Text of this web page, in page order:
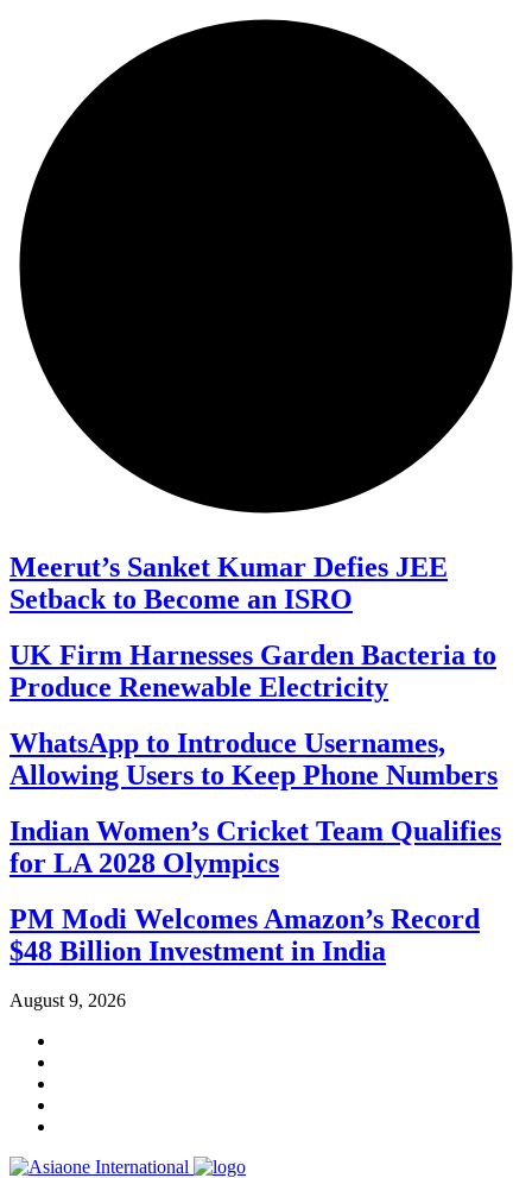
Meerut’s Sanket Kumar Defies JEE
Setback to Become an ISRO
UK Firm Harnesses Garden Bacteria to
Produce Renewable Electricity
WhatsApp to Introduce Usernames,
Allowing Users to Keep Phone Numbers
Indian Women’s Cricket Team Qualifies
for LA 2028 Olympics
PM Modi Welcomes Amazon’s Record
$48 Billion Investment in India
August 9, 2026